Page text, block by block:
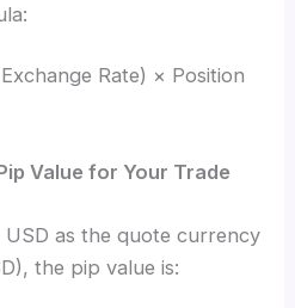
Rate) × Position
Value for Your Trade
as the quote currency
the pip value is: